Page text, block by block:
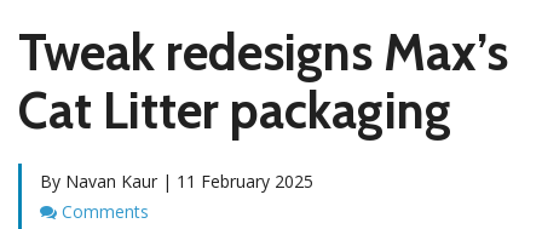
Tweak redesigns Max’s
Cat Litter packaging
By Navan Kaur | 11 February 2025
Comments
Comments